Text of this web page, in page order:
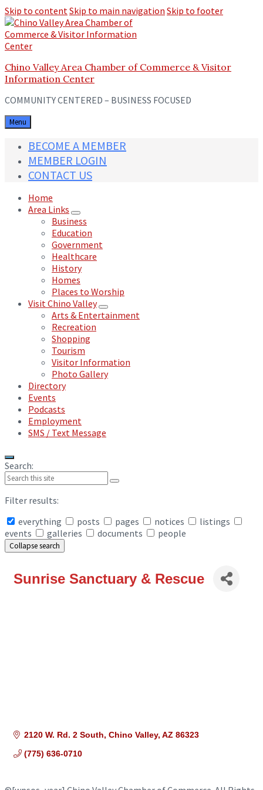
Skip to contentSkip to main navigation Skip to footer
Chino Valley Area Chamber of Commerce & Visitor
Information Center
COMMUNITY CENTERED – BUSINESS FOCUSED
Menu
BECOME A MEMBER
MEMBER LOGIN
CONTACT US
Home
Area Links
Business
Education
Government
Healthcare
History
Homes
Places to Worship
Visit Chino Valley
Arts & Entertainment
Recreation
Shopping
Tourism
Visitor Information
Photo Gallery
Directory
Events
Podcasts
Employment
SMS / Text Message
Search:
Filter results:
everything
posts pages notices
listings
events
galleries documents people
Collapse search
Sunrise Sanctuary & Rescue
2120 W. Rd. 2 South Chino Valley AZ 86323
(775) 636-0710